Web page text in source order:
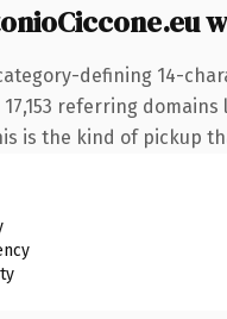
defining 14-
referring
is the kind of pickup